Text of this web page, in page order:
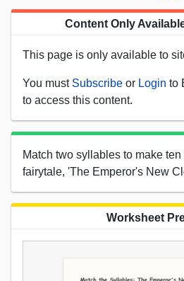
Content Only
This page is only available to
You must Subscribe or Login to
to access this content.
Match two syllables to make
fairytale, 'The Emperor's New
Worksheet